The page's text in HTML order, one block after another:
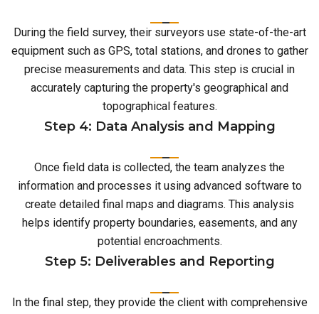
During the field survey, their surveyors use state-of-the-art
equipment such as GPS, total stations, and drones to gather
precise measurements and data. This step is crucial in
accurately capturing the property's geographical and
topographical features.
Step 4: Data Analysis and Mapping
Once field data is collected, the team analyzes the
information and processes it using advanced software to
create detailed final maps and diagrams. This analysis
helps identify property boundaries, easements, and any
potential encroachments.
Step 5: Deliverables and Reporting
In the final step, they provide the client with comprehensive